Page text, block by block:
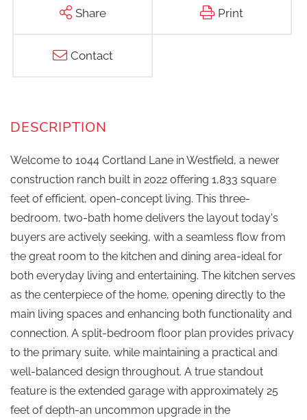
Share Print
Contact
Welcome to 1044 Cortland Lane in Westfield, a newer
construction ranch built in 2022 offering 1,833 square
feet of efficient, open-concept living. This three-
bedroom, two-bath home delivers the layout today's
buyers are actively seeking, with a seamless flow from
the great room to the kitchen and dining area-ideal for
both everyday living and entertaining. The kitchen serves
as the centerpiece of the home, opening directly to the
main living spaces and enhancing both functionality and
connection. A split-bedroom floor plan provides privacy
to the primary suite, while maintaining a practical and
well-balanced design throughout. A true standout
feature is the extended garage with approximately 25
feet of depth-an uncommon upgrade in the